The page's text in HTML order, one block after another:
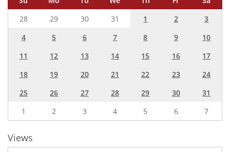
28
29 30 31 1 2
3
4
5 6 7 8 9
10
11
12 13 14 15 16
17
18
19 20 21 22 23
24
25
26 27 28 29 30
31
1
2 3 4 5 6 7
Views